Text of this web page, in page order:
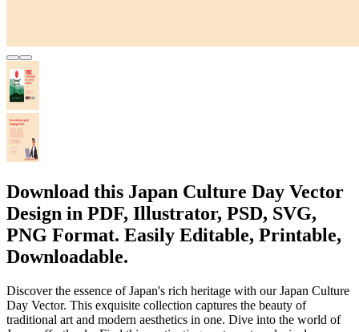
Download this Japan Culture Day Vector
Design in PDF, Illustrator, PSD, SVG,
PNG Format. Easily Editable, Printable,
Downloadable.
Discover the essence of Japan's rich heritage with our Japan Culture
Day Vector. This exquisite collection captures the beauty of
traditional art and modern aesthetics in one. Dive into the world of